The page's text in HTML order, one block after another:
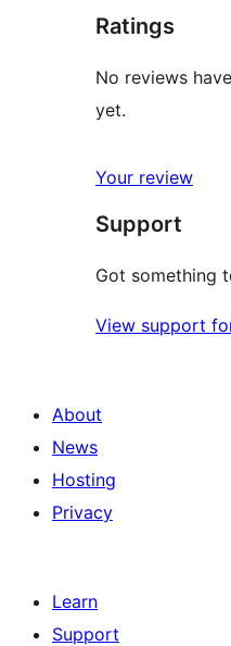
Ratings
No reviews
yet.
Your review
Support
Got something
View support
About
News
Hosting
Privacy
Learn
Support